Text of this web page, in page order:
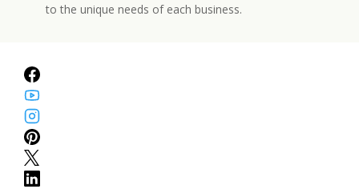
to the unique needs of each business.